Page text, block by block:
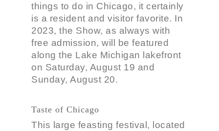
things to do in Chicago, it certainly
is a resident and visitor favorite. In
2023, the Show, as always with
free admission, will be featured
along the Lake Michigan lakefront
on Saturday, August 19 and
Sunday, August 20.
Taste of Chicago
This large feasting festival, located